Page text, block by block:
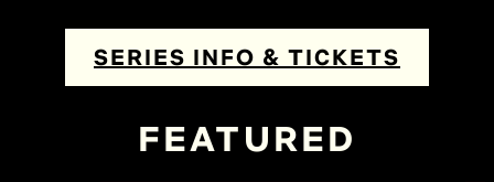
SERIES INFO & TICKETS
FEATURED